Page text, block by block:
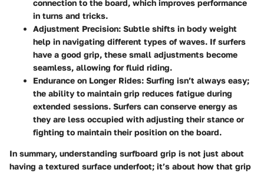
connection to the board, which improves performance
in turns and tricks.
Adjustment Precision: Subtle shifts in body weight
help in navigating different types of waves. If surfers
have a good grip, these small adjustments become
seamless, allowing for fluid riding.
Endurance on Longer Rides: Surfing isn’t always easy;
the ability to maintain grip reduces fatigue during
extended sessions. Surfers can conserve energy as
they are less occupied with adjusting their stance or
fighting to maintain their position on the board.
In summary, understanding surfboard grip is not just about
having a textured surface underfoot; it’s about how that grip